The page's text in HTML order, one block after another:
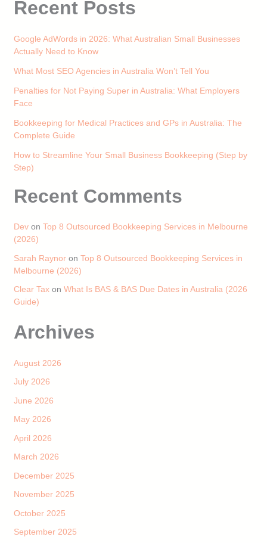
Recent Posts
Google AdWords in 2026: What Australian Small Businesses
Actually Need to Know
What Most SEO Agencies in Australia Won’t Tell You
Penalties for Not Paying Super in Australia: What Employers
Face
Bookkeeping for Medical Practices and GPs in Australia: The
Complete Guide
How to Streamline Your Small Business Bookkeeping (Step by
Step)
Recent Comments
Devon Top 8 Outsourced Bookkeeping Services in Melbourne
(2026)
Sarah Raynoron Top 8 Outsourced Bookkeeping Services in
Melbourne (2026)
Clear Taxon What Is BAS & BAS Due Dates in Australia (2026
Guide)
Archives
August 2026
July 2026
June 2026
May 2026
April 2026
March 2026
December 2025
November 2025
October 2025
September 2025